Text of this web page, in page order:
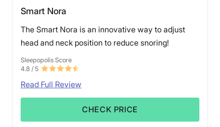
Smart Nora
The Smart Nora is an innovative way to adjust
head and neck position to reduce snoring!
Sleepopolis Score
4.8 / 5
Read Full Review
CHECK PRICE